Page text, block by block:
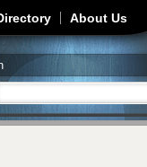
About Us
form